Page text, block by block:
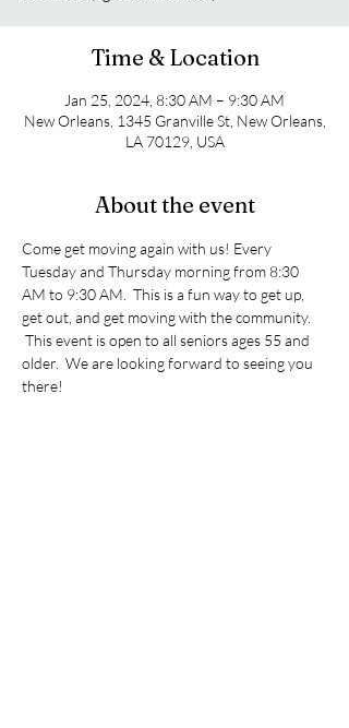
Time & Location
Jan 25, 2024, 8:30 AM – 9:30 AM
New Orleans, 1345 Granville St, New Orleans,
LA 70129, USA
About the event
Come get moving again with us! Every
Tuesday and Thursday morning from 8:30
AM to 9:30 AM.  This is a fun way to get up,
get out, and get moving with the community.
This event is open to all seniors ages 55 and
older.  We are looking forward to seeing you
there!